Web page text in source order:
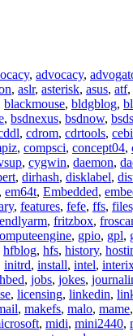
, advocacy,
, aslr, asterisk, asus, atf,
blackmouse, bldgblog,
, bsdnexus, bsdnow,
, cdrom, cdrtools,
, compsci, concept04,
, cygwin, daemon,
, dirhash, disklabel,
em64t, Embedded,
, features, fefe, ffs,
, fritzbox,
, gpio, gpl,
hfblog, hfs, history,
initrd, install, intel,
, jobs, jokes,
, licensing, linkedin,
, makefs, malo, mame,
, midi, mini2440,